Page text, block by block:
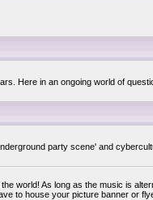
Here in an ongoing world of
party scene' and
world! As long as the music is
to house your picture banner or